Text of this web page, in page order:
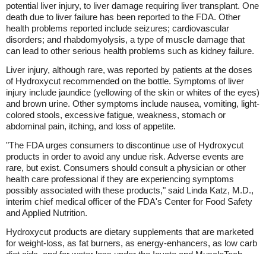
potential liver injury, to liver damage requiring liver transplant. One
death due to liver failure has been reported to the FDA. Other
health problems reported include seizures; cardiovascular
disorders; and rhabdomyolysis, a type of muscle damage that
can lead to other serious health problems such as kidney failure.
Liver injury, although rare, was reported by patients at the doses
of Hydroxycut recommended on the bottle. Symptoms of liver
injury include jaundice (yellowing of the skin or whites of the eyes)
and brown urine. Other symptoms include nausea, vomiting, light-
colored stools, excessive fatigue, weakness, stomach or
abdominal pain, itching, and loss of appetite.
"The FDA urges consumers to discontinue use of Hydroxycut
products in order to avoid any undue risk. Adverse events are
rare, but exist. Consumers should consult a physician or other
health care professional if they are experiencing symptoms
possibly associated with these products," said Linda Katz, M.D.,
interim chief medical officer of the FDA's Center for Food Safety
and Applied Nutrition.
Hydroxycut products are dietary supplements that are marketed
for weight-loss, as fat burners, as energy-enhancers, as low carb